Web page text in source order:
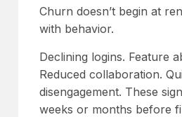
Churn doesn’t begin at
with behavior.
Declining logins. Feature
Reduced collaboration.
disengagement. These
weeks or months before